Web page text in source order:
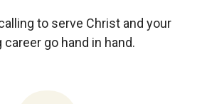
to serve Christ and your
career go hand in hand.